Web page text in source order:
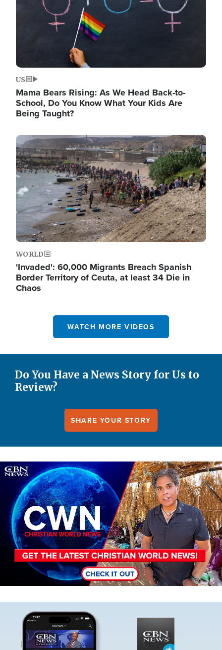
US
Mama Bears Rising: As We Head Back-to-
School, Do You Know What Your Kids Are
Being Taught?
Image
WORLD
'Invaded': 60,000 Migrants Breach Spanish
Border Territory of Ceuta, at least 34 Die in
Chaos
WATCH MORE VIDEOS
Do You Have a News Story for Us to
Review?
SHARE YOUR STORY
Image